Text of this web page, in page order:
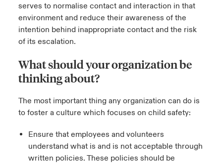
serves to normalise contact and interaction in that
environment and reduce their awareness of the
intention behind inappropriate contact and the risk
of its escalation.
What should your organization be
thinking about?
The most important thing any organization can do is
to foster a culture which focuses on child safety:
Ensure that employees and volunteers
understand what is and is not acceptable through
written policies. These policies should be